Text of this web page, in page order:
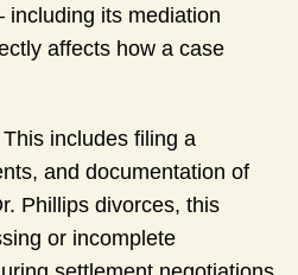
including its mediation
affects how a case
includes filing a
and documentation of
Phillips divorces, this
or incomplete